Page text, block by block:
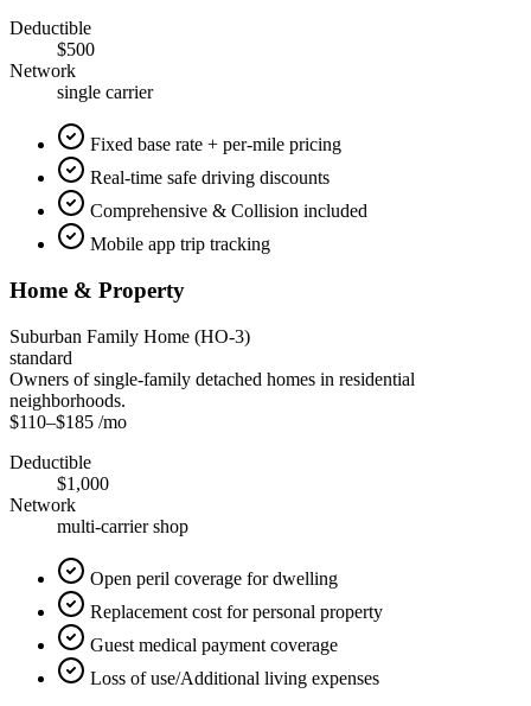
Deductible
$500
Network
single carrier
Fixed base rate + per-mile pricing
Real-time safe driving discounts
Comprehensive & Collision included
Mobile app trip tracking
Home & Property
Suburban Family Home (HO-3)
standard
Owners of single-family detached homes in residential
neighborhoods.
$110–$185 /mo
Deductible
$1,000
Network
multi-carrier shop
Open peril coverage for dwelling
Replacement cost for personal property
Guest medical payment coverage
Loss of use/Additional living expenses